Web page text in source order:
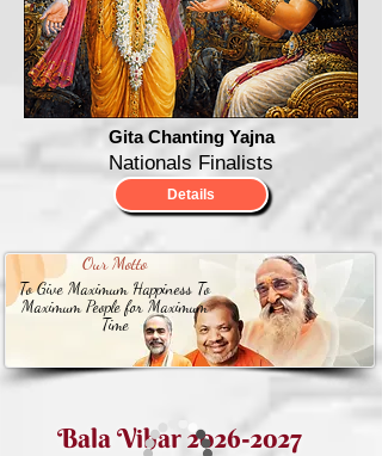
Gita Chanting Yajna
Nationals Finalists
Details
Our Motto
To Give Maximum Happiness To
Maximum People for Maximum
Time
Bala Vihar2026-2027